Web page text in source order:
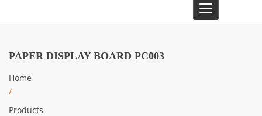
Toggle
navigation
PAPER DISPLAY BOARD PC003
Home
/
Products